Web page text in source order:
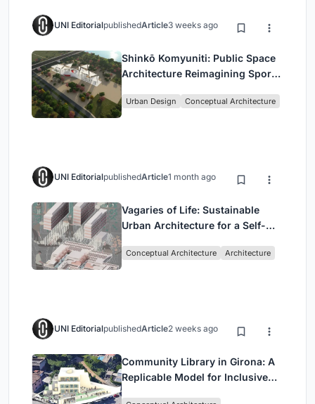
UNI EditorialpublishedArticle3 weeks ago
Shinkō Komyuniti: Public Space
Architecture Reimagining Sport,
Urban Design Conceptual Architecture
UNI EditorialpublishedArticle1 month ago
Vagaries of Life: Sustainable
Urban Architecture for a Self-
Singapore
Conceptual Architecture Architecture
UNI EditorialpublishedArticle2 weeks ago
Community Library in Girona: A
Replicable Model for Inclusive